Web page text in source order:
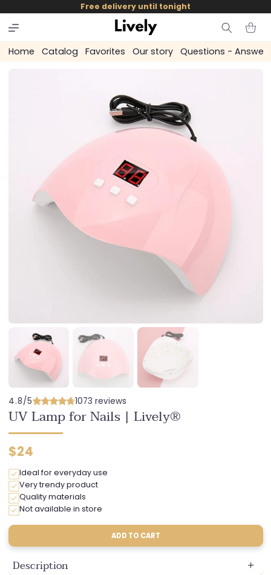
skip to
content
Free delivery until tonight
Cart
Home Catalog Favorites Our story Questions - Answers
4.8/5 1073 reviews
UV Lamp for Nails | Lively®
Regular
$24
Ideal for everyday use
Very trendy product
Quality materials
Not available in store
ADD TO CART
Description